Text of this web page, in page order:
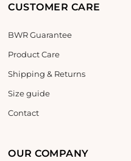
CUSTOMER CARE
BWR Guarantee
Product Care
Shipping & Returns
Size guide
Contact
OUR COMPANY